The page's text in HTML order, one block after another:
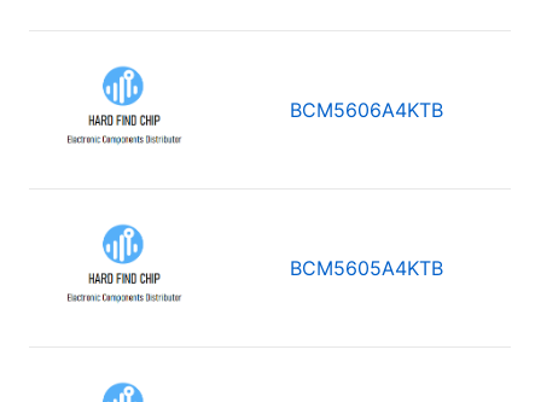
BCM5606A4KTB
BCM5605A4KTB